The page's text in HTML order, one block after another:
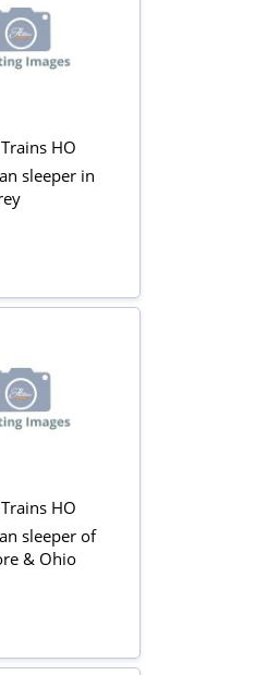
HO
sleeper in
HO
sleeper of
& Ohio